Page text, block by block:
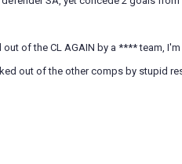
of the CL AGAIN by a **** team,
out of the other comps by stupid